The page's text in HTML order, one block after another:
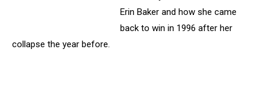
Erin Baker and how she came
back to win in 1996 after her
collapse the year before.